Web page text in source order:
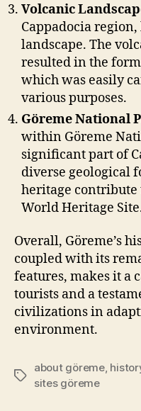
Volcanic
Cappadocia
landscape. The
resulted in the
which was easily
various purposes.
Göreme National
within Göreme
significant part of
diverse geological
heritage contribute
World Heritage
Overall, Göreme’s
coupled with its
features, makes it a
tourists and a
civilizations in
environment.
Tags
about göreme,
sites göreme